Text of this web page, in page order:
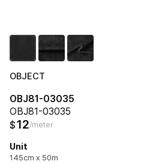
OBJECT
OBJ81-03035
OBJ81-03035
$12/meter
Unit
145cm x 50m